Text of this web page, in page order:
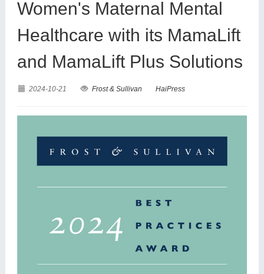
Women's Maternal Mental
Healthcare with its MamaLift
and MamaLift Plus Solutions
2024-10-21 Frost & Sullivan HaiPress